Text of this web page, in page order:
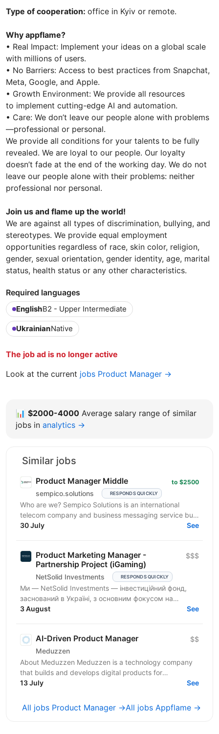
Type of cooperation: office in Kyiv or remote.
Why appflame?
• Real Impact: Implement your ideas on a global scale
with millions of users.
• No Barriers: Access to best practices from Snapchat,
Meta, Google, and Apple.
• Growth Environment: We provide all resources
to implement cutting-edge AI and automation.
• Care: We don’t leave our people alone with problems
—professional or personal.
We provide all conditions for your talents to be fully
revealed. We are loyal to our people. Our loyalty
doesn’t fade at the end of the working day. We do not
leave our people alone with their problems: neither
professional nor personal.
Join us and flame up the world!
We are against all types of discrimination, bullying, and
stereotypes. We provide equal employment
opportunities regardless of race, skin color, religion,
gender, sexual orientation, gender identity, age, marital
status, health status or any other characteristics.
Required languages
EnglishB2 - Upper Intermediate
UkrainianNative
The job ad is no longer active
Look at the current jobs Product Manager →
📊 $2000-4000 Average salary range of similar
jobs in analytics →
Similar jobs
Product Manager Middle
sempico.solutions RESPONDS QUICKLY
to $2500
Who are we? Sempico Solutions is an international
telecom company and business messaging service built
around our own product - the Gatum messaging...
30 July See
Product Marketing Manager -
Partnership Project (iGaming)
NetSolid Investments RESPONDS QUICKLY
$$$
Ми — NetSolid Investments — інвестиційний фонд,
заснований в Україні, з основним фокусом на
SMART-інвестиції. Ми інвестуємо не лише фінанси, а
3 August See
AI-Driven Product Manager
Meduzzen
$$
About Meduzzen Meduzzen is a technology company
that builds and develops digital products for
international businesses. We work with complex
13 July See
All jobs Product Manager →All jobs Appflame →